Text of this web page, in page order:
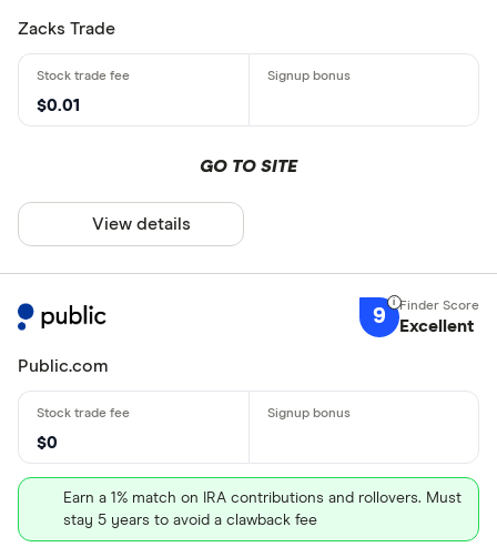
Zacks Trade
$0.01
GO TO SITE
View details
9 Excellent
Public.com
$0
Earn a 1% match on IRA contributions and rollovers. Must
stay 5 years to avoid a clawback fee